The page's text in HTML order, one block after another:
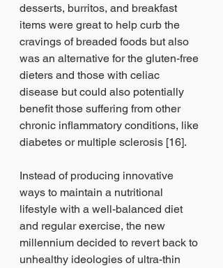
desserts, burritos, and breakfast
items were great to help curb the
cravings of breaded foods but also
was an alternative for the gluten-free
dieters and those with celiac
disease but could also potentially
benefit those suffering from other
chronic inflammatory conditions, like
diabetes or multiple sclerosis [16].
Instead of producing innovative
ways to maintain a nutritional
lifestyle with a well-balanced diet
and regular exercise, the new
millennium decided to revert back to
unhealthy ideologies of ultra-thin